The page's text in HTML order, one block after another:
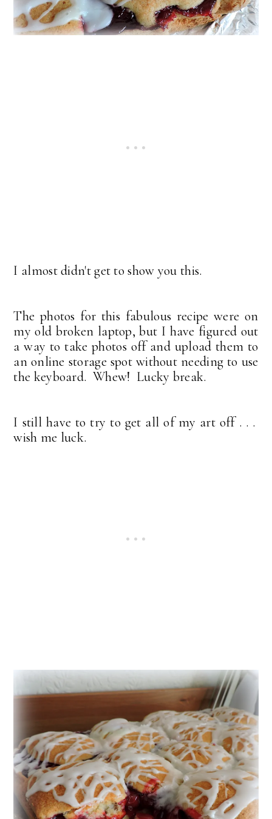
I almost didn't get to show you this.
The photos for this fabulous recipe were on
my old broken laptop, but I have figured out
a way to take photos off and upload them to
an online storage spot without needing to use
the keyboard. Whew! Lucky break.
I still have to try to get all of my art off . . .
wish me luck.